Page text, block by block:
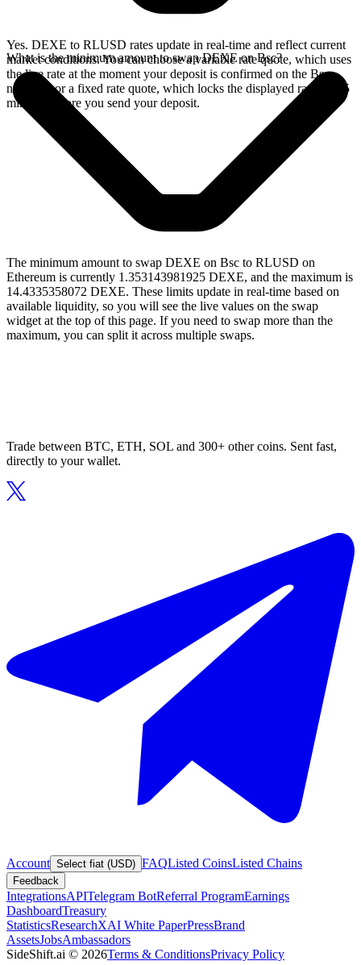
Yes. DEXE to RLUSD rates update in real-time and reflect current
market conditions. You can choose a variable rate quote, which uses
the live rate at the moment your deposit is confirmed on the Bsc
network, or a fixed rate quote, which locks the displayed rate for 15
minutes before you send your deposit.
What is the minimum amount to swap DEXE on Bsc?
The minimum amount to swap DEXE on Bsc to RLUSD on
Ethereum is currently 1.353143981925 DEXE, and the maximum is
14.4335358072 DEXE. These limits update in real-time based on
available liquidity, so you will see the live values on the swap
widget at the top of this page. If you need to swap more than the
maximum, you can split it across multiple swaps.
Trade between BTC, ETH, SOL and 300+ other coins. Sent fast,
directly to your wallet.
Account Select fiat (USD) FAQListed CoinsListed Chains
Feedback
IntegrationsAPITelegram BotReferral ProgramEarnings
DashboardTreasury
StatisticsResearchXAI White PaperPressBrand
AssetsJobsAmbassadors
SideShift.ai © 2026Terms & ConditionsPrivacy Policy